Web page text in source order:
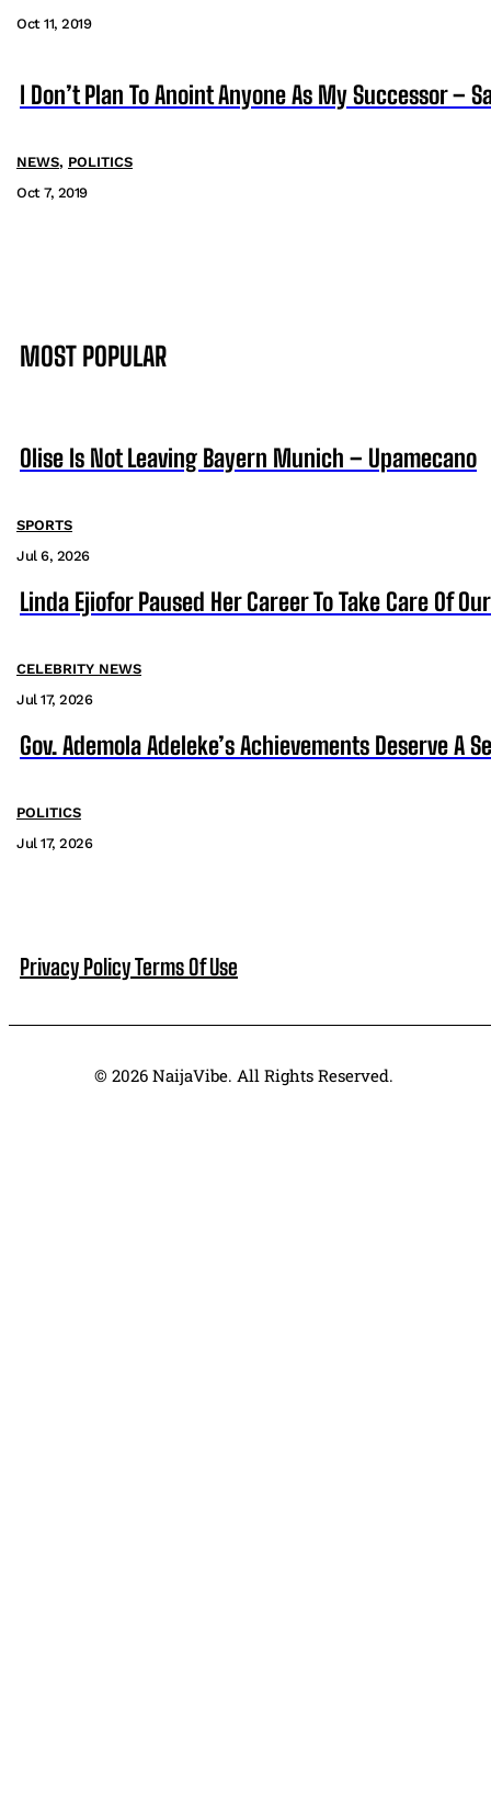
Oct 11, 2019
I Don’t Plan To Anoint Anyone As My Successor –
NEWS, POLITICS
Oct 7, 2019
MOST POPULAR
Olise Is Not Leaving Bayern Munich – Upamecano
SPORTS
Jul 6, 2026
Linda Ejiofor Paused Her Career To Take Care Of
CELEBRITY NEWS
Jul 17, 2026
Gov. Ademola Adeleke’s Achievements Deserve A
POLITICS
Jul 17, 2026
Privacy PolicyTerms Of Use
© 2026 NaijaVibe. All Rights Reserved.